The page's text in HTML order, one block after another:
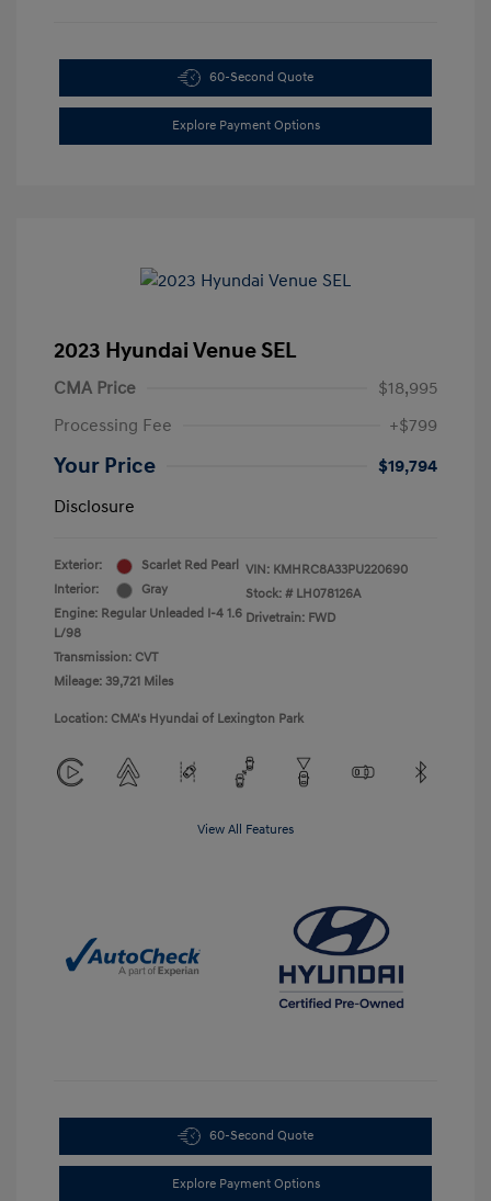
60-Second Quote
Explore Payment Options
2023 Hyundai Venue SEL
CMA Price
$18,995
Processing Fee
+$799
Your Price
$19,794
Disclosure
Exterior:
Scarlet Red Pearl
Interior:
Gray
Engine: Regular Unleaded I-4 1.6
L/98
Transmission: CVT
Mileage: 39,721 Miles
VIN: KMHRC8A33PU220690
Stock: # LH078126A
Drivetrain: FWD
Location: CMA's Hyundai of Lexington Park
View All Features
60-Second Quote
Explore Payment Options